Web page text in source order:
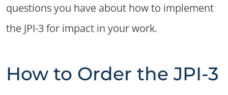
questions you have about how to implement
the JPI-3 for impact in your work.
How to Order the JPI-3